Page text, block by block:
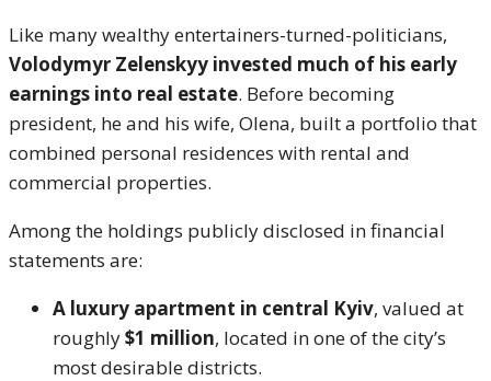
Like many wealthy entertainers-turned-politicians,
Volodymyr Zelenskyy invested much of his early
earnings into real estate. Before becoming
president, he and his wife, Olena, built a portfolio that
combined personal residences with rental and
commercial properties.
Among the holdings publicly disclosed in financial
statements are:
A luxury apartment in central Kyiv, valued at
roughly$1 million, located in one of the city’s
most desirable districts.